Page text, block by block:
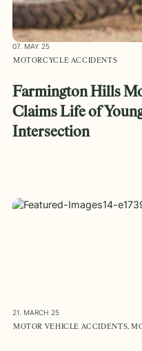
07. MAY 25
MOTORCYCLE ACCIDENTS
Farmington Hills
Claims Life of
Intersection
21. MARCH 25
MOTOR VEHICLE ACCIDENTS,